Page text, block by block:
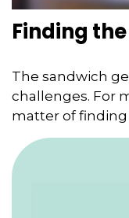
Finding
The sandwich
challenges. For
matter of finding